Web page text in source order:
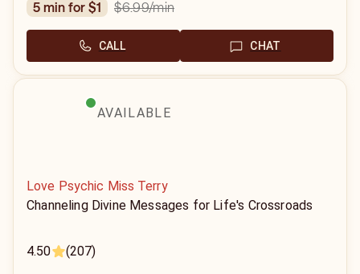
5 min for $1
$6.99/min
CALL CHAT
AVAILABLE
Love Psychic Miss Terry
Channeling Divine Messages for Life's Crossroads
4.50 (207)